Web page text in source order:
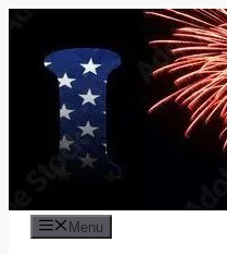
content
Menu